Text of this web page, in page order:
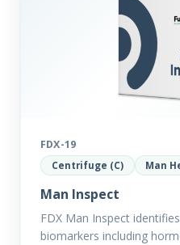
FDX-19
Centrifuge (C) Man
Man Inspect
FDX Man Inspect
biomarkers including